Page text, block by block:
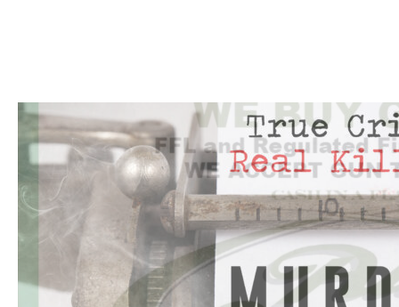
Click to website for Special Offers